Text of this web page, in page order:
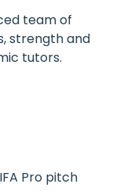
team of
strength and
tutors.
Pro pitch